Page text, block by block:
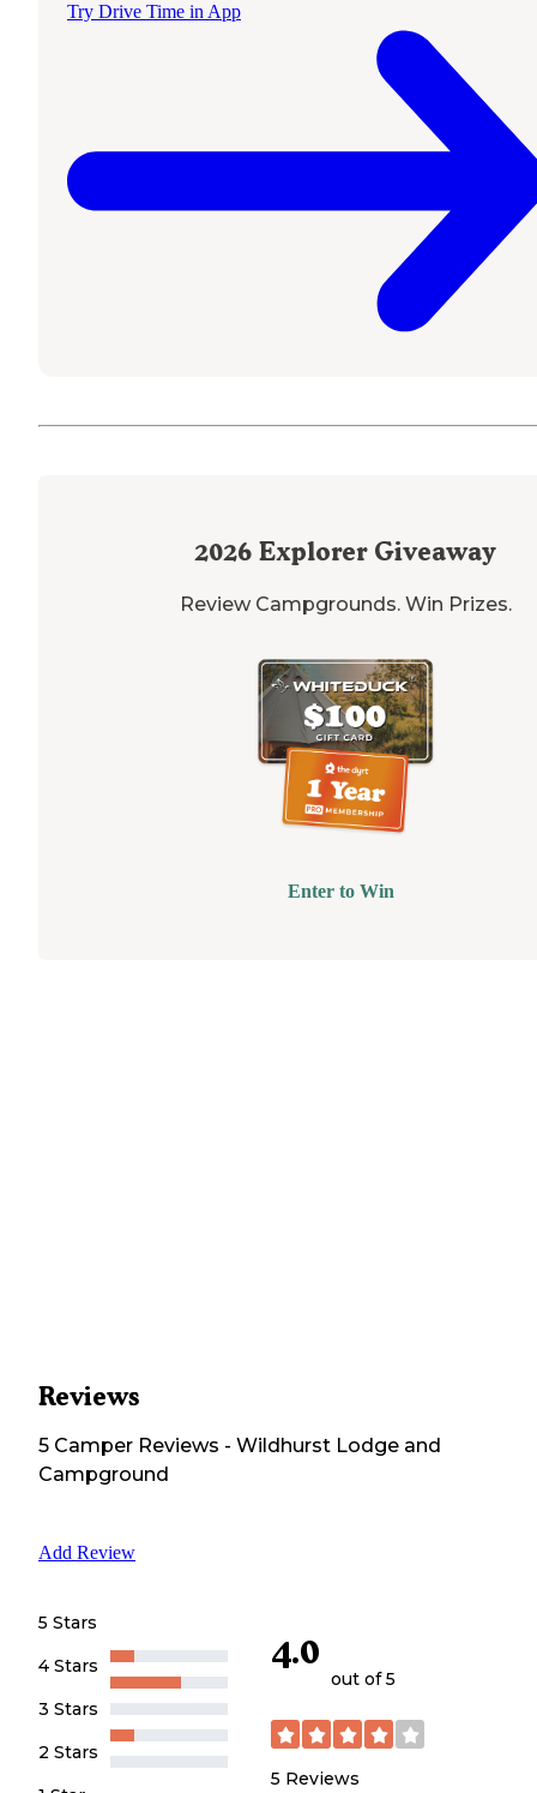
Try Drive Time in App
2026 Explorer Giveaway
Review Campgrounds. Win Prizes.
Enter to Win
Reviews
5 Camper Reviews - Wildhurst Lodge and
Campground
Add Review
5 Stars
4 Stars
3 Stars
2 Stars
4.0
out of 5
5 Reviews